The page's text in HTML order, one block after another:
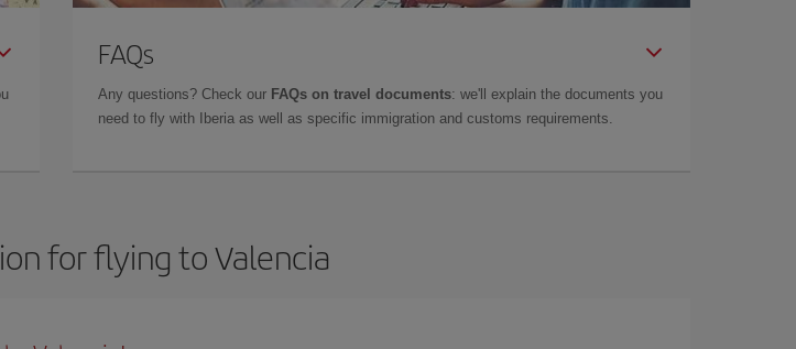
FAQs
Any questions? Check our FAQs on travel documents: we'll explain the documents you
need to fly with Iberia as well as specific immigration and customs requirements.
for flying to Valencia